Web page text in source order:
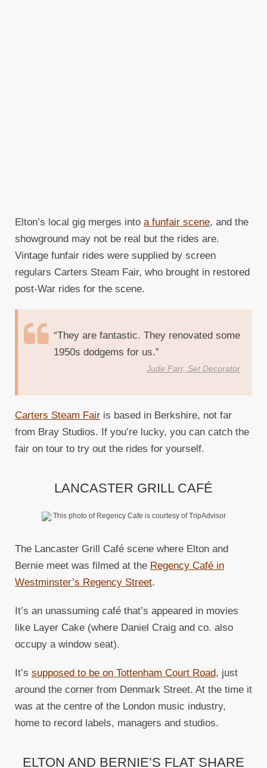
Elton’s local gig merges into a funfair scene, and the
showground may not be real but the rides are.
Vintage funfair rides were supplied by screen
regulars Carters Steam Fair, who brought in restored
post-War rides for the scene.
“They are fantastic. They renovated some
1950s dodgems for us.”
Jude Farr, Set Decorator
Carters Steam Fair is based in Berkshire, not far
from Bray Studios. If you’re lucky, you can catch the
fair on tour to try out the rides for yourself.
LANCASTER GRILL CAFÉ
This photo of Regency Cafe is courtesy of TripAdvisor
The Lancaster Grill Café scene where Elton and
Bernie meet was filmed at the Regency Café in
Westminster’s Regency Street.
It’s an unassuming café that’s appeared in movies
like Layer Cake (where Daniel Craig and co. also
occupy a window seat).
It’s supposed to be on Tottenham Court Road, just
around the corner from Denmark Street. At the time it
was at the centre of the London music industry,
home to record labels, managers and studios.
ELTON AND BERNIE’S FLAT SHARE